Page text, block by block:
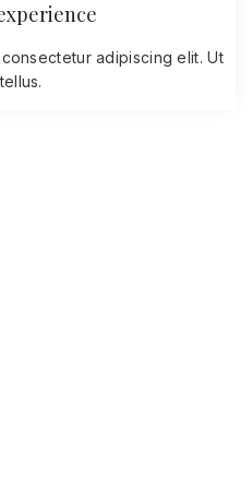
adipiscing elit. Ut